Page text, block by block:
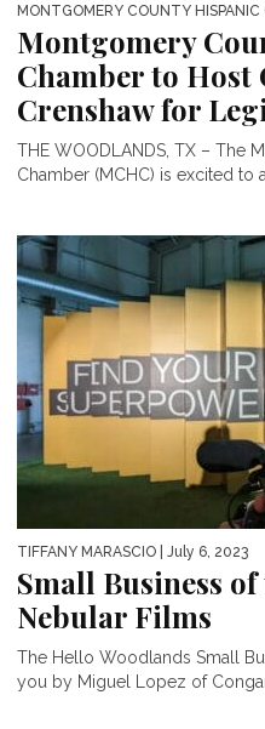
MONTGOMERY COUNTY HISPANIC
Montgomery
Chamber to Host
Crenshaw for
THE WOODLANDS, TX – The
Chamber (MCHC) is excited to
TIFFANY MARASCIO | July 6, 2023
Small Business
Nebular Films
The Hello Woodlands Small
you by Miguel Lopez of